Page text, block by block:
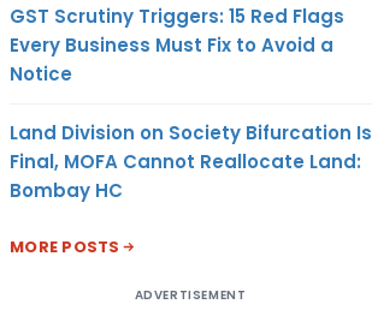
GST Scrutiny Triggers: 15 Red Flags
Every Business Must Fix to Avoid a
Notice
Land Division on Society Bifurcation Is
Final, MOFA Cannot Reallocate Land:
Bombay HC
MORE POSTS
ADVERTISEMENT